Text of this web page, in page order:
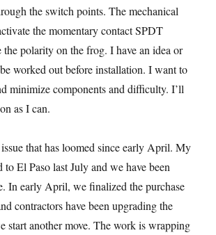
the switch points. The mechanical
the momentary contact SPDT
the polarity on the frog. I have an idea or
worked out before installation. I want to
minimize components and difficulty. I’ll
as I can.
that has loomed since early April. My
to El Paso last July and we have been
In early April, we finalized the purchase
contractors have been upgrading the
start another move. The work is wrapping